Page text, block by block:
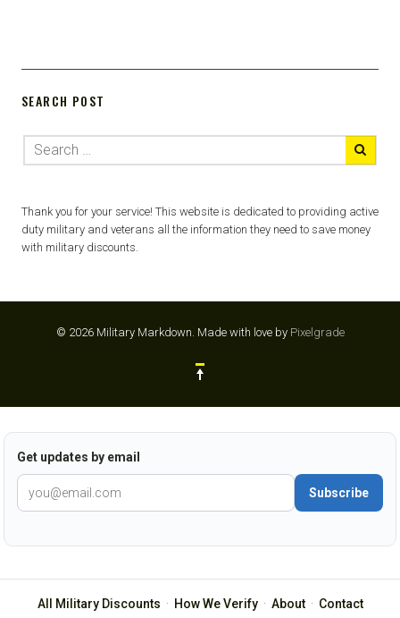
SEARCH POST
Thank you for your service! This website is dedicated to providing active
duty military and veterans all the information they need to save money
with military discounts.
© 2026 Military Markdown. Made with love by Pixelgrade
Get updates by email
Subscribe
All Military Discounts · How We Verify· About· Contact